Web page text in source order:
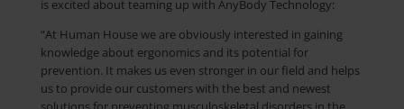
is excited about teaming up with AnyBody Technology:
“At Human House we are obviously interested in gaining
knowledge about ergonomics and its potential for
prevention. It makes us even stronger in our field and helps
us to provide our customers with the best and newest